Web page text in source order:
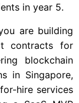
in year 5.
are building
contracts for
blockchain
in Singapore,
hire services